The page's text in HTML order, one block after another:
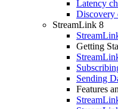
Latency
Discovery
StreamLink 8
Getting
Sending
Features